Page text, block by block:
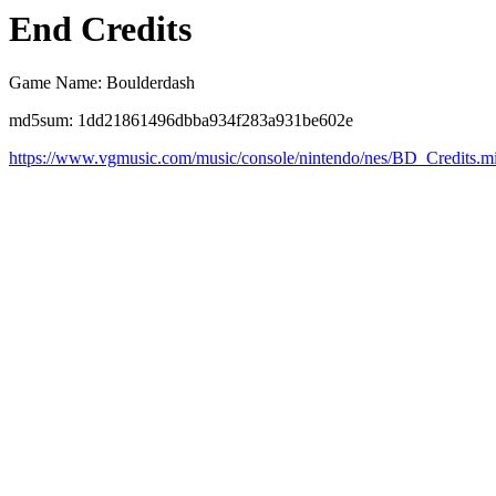
End Credits
Game Name: Boulderdash
md5sum: 1dd21861496dbba934f283a931be602e
https://www.vgmusic.com/music/console/nintendo/nes/